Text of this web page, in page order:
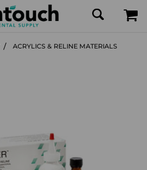
ACRYLICS & RELINE MATERIALS